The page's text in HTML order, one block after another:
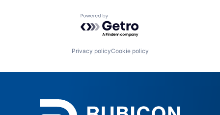
Powered by Getro.com
Privacy policyCookie policy